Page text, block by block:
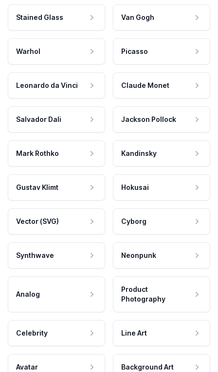
Stained Glass Van Gogh
Warhol Picasso
Leonardo da Vinci Claude Monet
Salvador Dali Jackson Pollock
Mark Rothko Kandinsky
Gustav Klimt Hokusai
Vector (SVG) Cyborg
Synthwave Neonpunk
Analog
Product
Photography
Celebrity Line Art
Avatar Background Art